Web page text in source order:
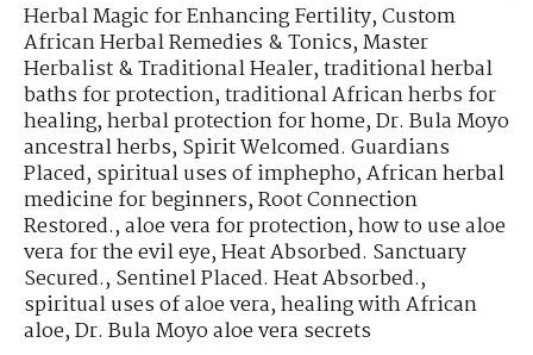
Herbal Magic for Enhancing Fertility,Custom
African Herbal Remedies & Tonics,Master
Herbalist & Traditional Healer,traditional herbal
baths for protection,traditional African herbs for
healing,herbal protection for home,Dr. Bula Moyo
ancestral herbs,Spirit Welcomed. Guardians
Placed,spiritual uses of imphepho,African herbal
medicine for beginners,Root Connection
Restored.,aloe vera for protection,how to use aloe
vera for the evil eye,Heat Absorbed. Sanctuary
Secured.,Sentinel Placed. Heat Absorbed.,
spiritual uses of aloe vera,healing with African
aloe,Dr. Bula Moyo aloe vera secrets